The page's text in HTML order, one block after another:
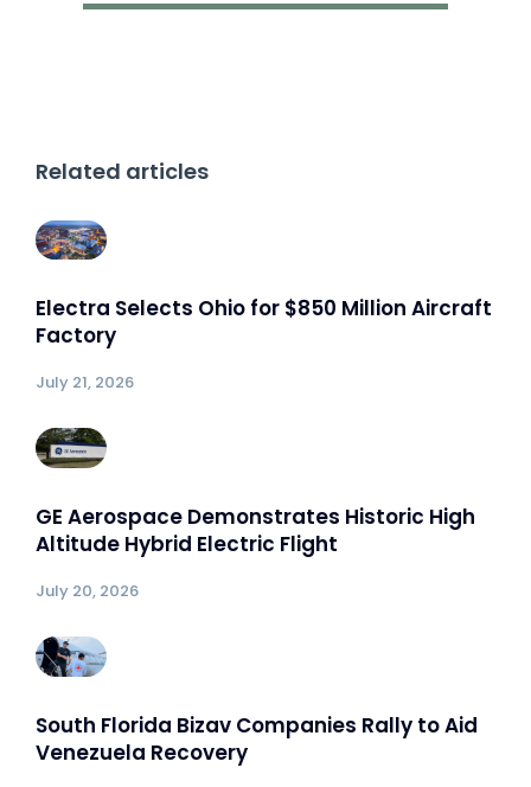
Related articles
Electra Selects Ohio for $850 Million Aircraft
Factory
July 21, 2026
GE Aerospace Demonstrates Historic High
Altitude Hybrid Electric Flight
July 20, 2026
South Florida Bizav Companies Rally to Aid
Venezuela Recovery